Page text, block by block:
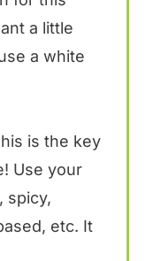
a little
a white
is the key
Use your
spicy,
etc. It